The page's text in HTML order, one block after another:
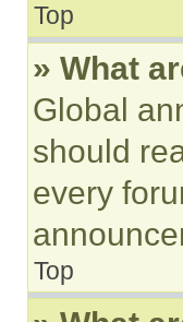
Top
» What
Global
should
every
Top